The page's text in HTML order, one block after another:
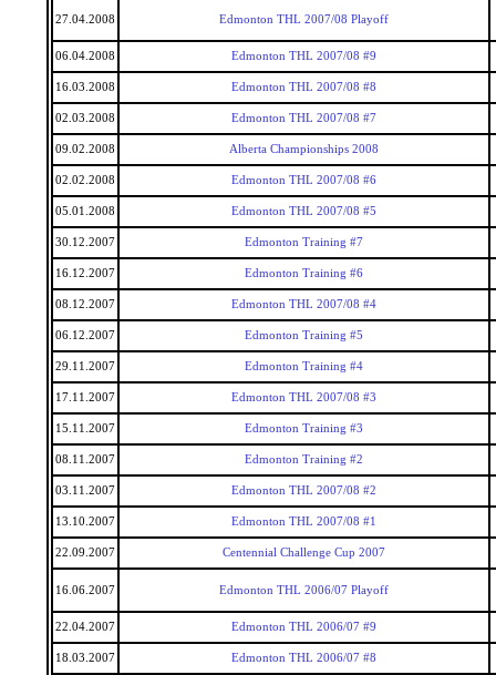
27.04.2008 Edmonton THL 2007/08 Playoff
06.04.2008 Edmonton THL 2007/08 #9
16.03.2008 Edmonton THL 2007/08 #8
02.03.2008 Edmonton THL 2007/08 #7
09.02.2008 Alberta Championships 2008
02.02.2008 Edmonton THL 2007/08 #6
05.01.2008 Edmonton THL 2007/08 #5
30.12.2007 Edmonton Training #7
16.12.2007 Edmonton Training #6
08.12.2007 Edmonton THL 2007/08 #4
06.12.2007 Edmonton Training #5
29.11.2007 Edmonton Training #4
17.11.2007 Edmonton THL 2007/08 #3
15.11.2007 Edmonton Training #3
08.11.2007 Edmonton Training #2
03.11.2007 Edmonton THL 2007/08 #2
13.10.2007 Edmonton THL 2007/08 #1
22.09.2007 Centennial Challenge Cup 2007
16.06.2007 Edmonton THL 2006/07 Playoff
22.04.2007 Edmonton THL 2006/07 #9
18.03.2007 Edmonton THL 2006/07 #8